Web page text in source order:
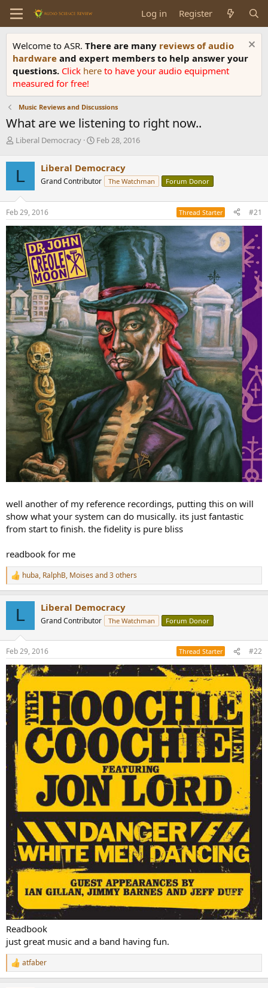
Log in Register
Welcome to ASR. There are many reviews of audio
hardware and expert members to help answer your
questions. Click here to have your audio equipment
measured for free!
Music Reviews and Discussions
What are we listening to right now..
T
r
e
a
d
s
t
a
r
t
e
r
Liberal Democracy
S
r
t
a
e
Feb 28, 2016
L Liberal Democracy
Grand Contributor The Watchman Forum Donor
Feb 29, 2016 Thread Starter #21
well another of my reference recordings, putting this on will
show what your system can do musically. its just fantastic
from start to finish. the fidelity is pure bliss
readbook for me
R
e
s
:
huba, RalphB, Moises and 3 others
L Liberal Democracy
Grand Contributor The Watchman Forum Donor
Feb 29, 2016 Thread Starter #22
Readbook
just great music and a band having fun.
R
e
atfaber